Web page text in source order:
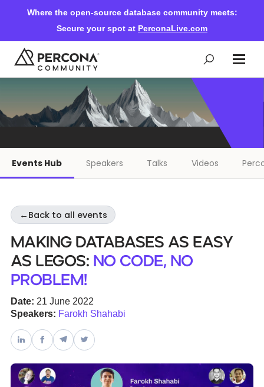
Where the open-source database community meets:
Secure your spot at PerconaLive.com
Events & Learning
Community Ascent
Blog
Forums
Databases & Projects
Other
Contact Us
Events Hub Speakers Talks Videos
← Back to all events
Making Databases as Easy
as Legos: No code, No
problem!
Date: 21 June 2022
Speakers: Farokh Shahabi